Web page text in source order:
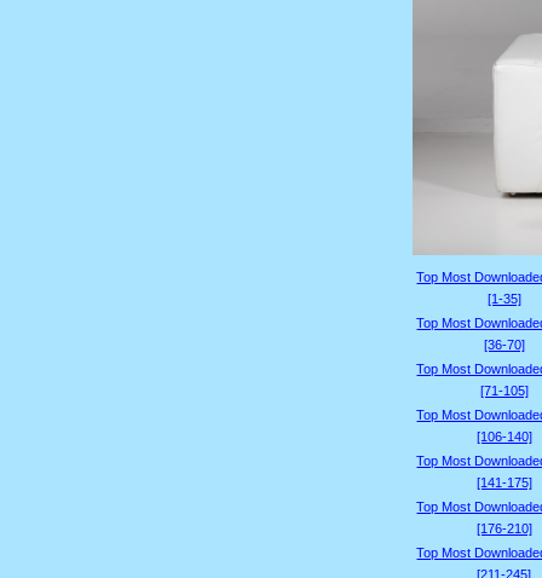
Top Most
[1-35]
Top Most
[36-70]
Top Most
[71-105]
Top Most
[106-140]
Top Most
[141-175]
Top Most
[176-210]
Top Most
[211-245]